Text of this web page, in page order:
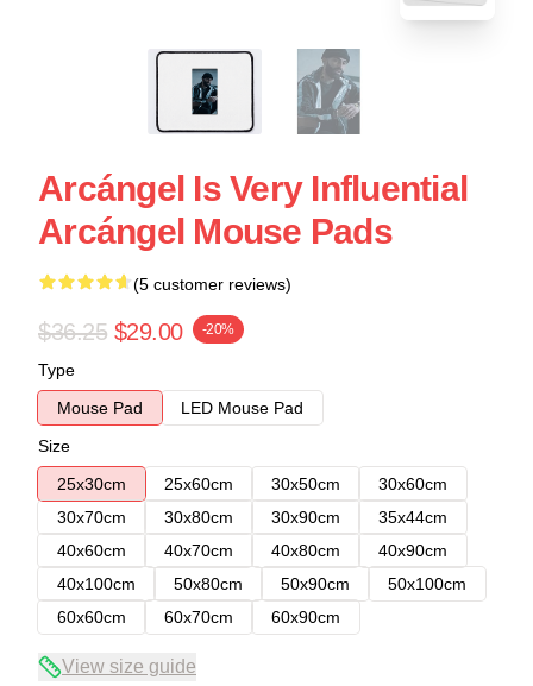
Arcángel Is Very Influential
Arcángel Mouse Pads
(5 customer reviews)
$36.25 $29.00 -20%
Type
Mouse Pad
LED Mouse Pad
Size
25x30cm
25x60cm 30x50cm
30x60cm
30x70cm
30x80cm 30x90cm
35x44cm
40x60cm
40x70cm 40x80cm
40x90cm
40x100cm
50x80cm 50x90cm
50x100cm
60x60cm
60x70cm 60x90cm
View size guide